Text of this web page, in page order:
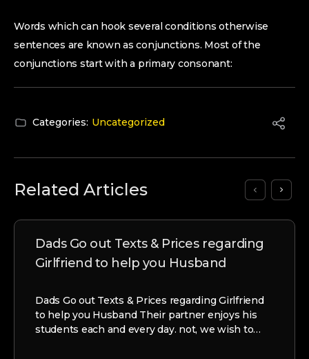
Words which can hook several conditions otherwise
sentences are known as conjunctions. Most of the
conjunctions start with a primary consonant:
Categories: Uncategorized
Related Articles
Dads Go out Texts & Prices regarding
Girlfriend to help you Husband
Dads Go out Texts & Prices regarding Girlfriend
to help you Husband Their partner enjoys his
students each and every day. not, we wish to…